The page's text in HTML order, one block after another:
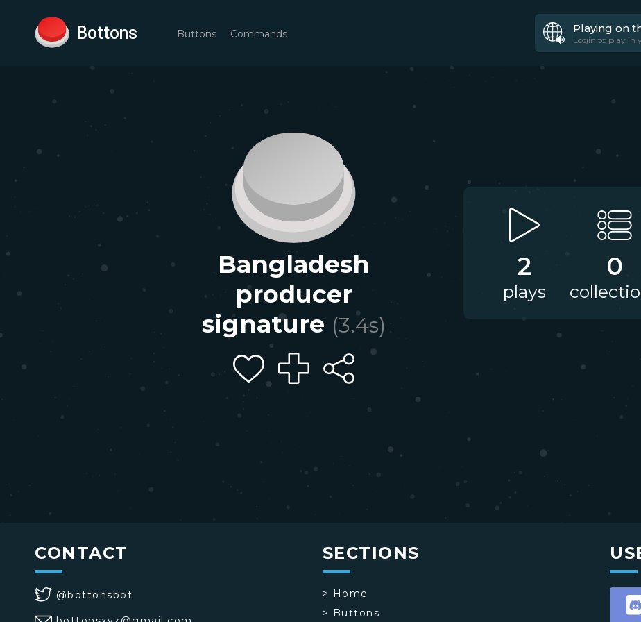
Bottons Buttons Commands Playing on
Login to play in
Bangladesh
producer
signature (3.4s)
2
plays
0
CONTACT
@bottonsbot
SECTIONS
> Home
> Buttons